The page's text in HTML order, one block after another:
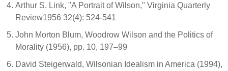
Arthur S. Link, "A Portrait of Wilson," Virginia Quarterly
Review1956 32(4): 524-541
John Morton Blum, Woodrow Wilson and the Politics of
Morality (1956), pp. 10, 197–99
David Steigerwald, Wilsonian Idealism in America (1994),